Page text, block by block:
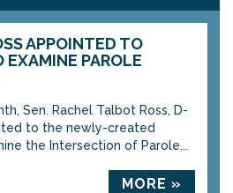
APPOINTED TO
EXAMINE PAROLE
Sen. Rachel Talbot Ross, D-
to the newly-created
the Intersection of Parole...
MORE »